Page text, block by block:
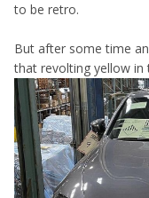
to be retro.
But after some time
that revolting yellow in